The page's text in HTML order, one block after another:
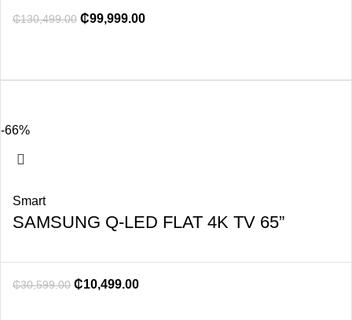
₵130,499.00 ₵99,999.00
-66%
Smart
SAMSUNG Q-LED FLAT 4K TV 65”
₵30,599.00 ₵10,499.00